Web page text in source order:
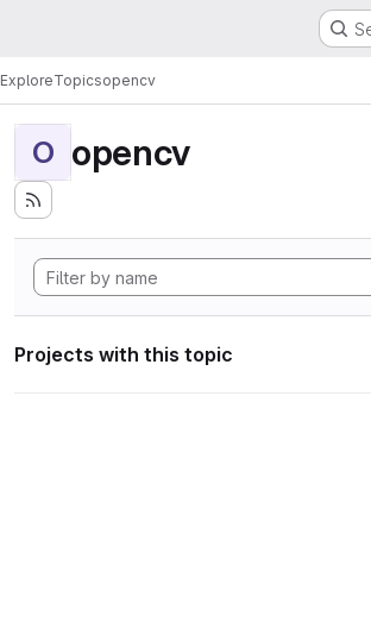
ExploreTopicsopencv
O opencv
Projects with this topic